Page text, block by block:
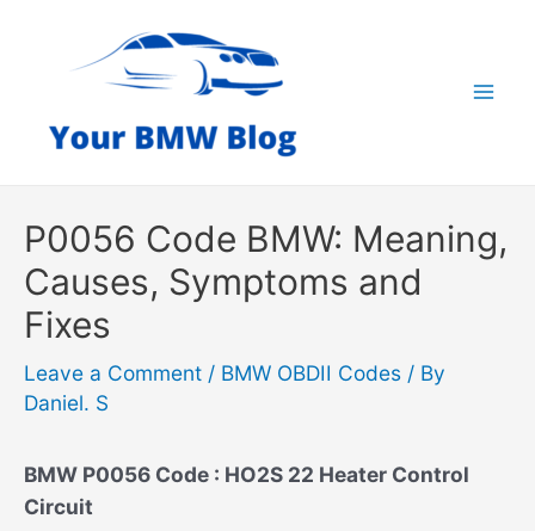
P0056 Code BMW: Meaning,
Causes, Symptoms and
Fixes
Leave a Comment / BMW OBDII Codes / By
Daniel. S
BMW P0056 Code : HO2S 22 Heater Control
Circuit